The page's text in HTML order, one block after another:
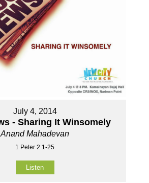
July 4, 2014
- Sharing It Winsomely
Anand Mahadevan
1 Peter 2:1-25
Listen